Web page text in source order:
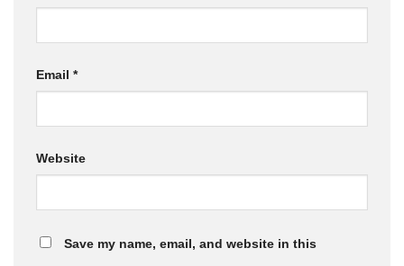
Email *
Website
Save my name, email, and website in this